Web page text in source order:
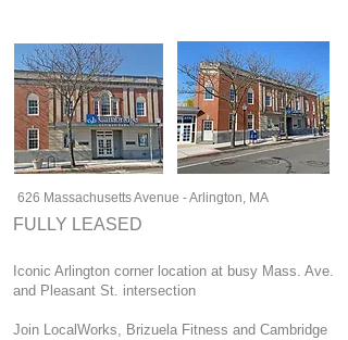
626 Massachusetts Avenue - Arlington, MA
FULLY LEASED
Iconic Arlington corner location at busy Mass. Ave.
and Pleasant St. intersection
Join LocalWorks, Brizuela Fitness and Cambridge